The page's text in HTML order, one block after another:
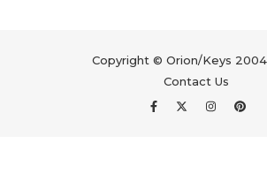
Copyright © Orion/Keys
Contact Us